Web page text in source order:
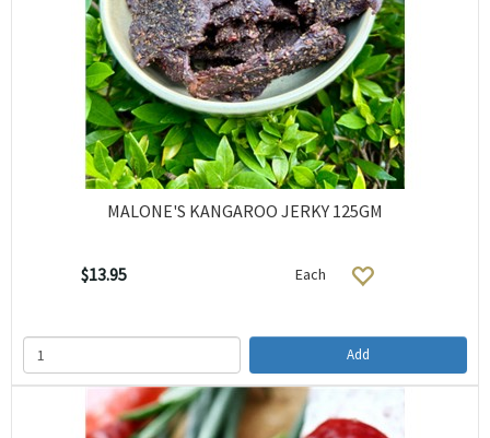
MALONE'S KANGAROO JERKY 125GM
$13.95 Each
Add